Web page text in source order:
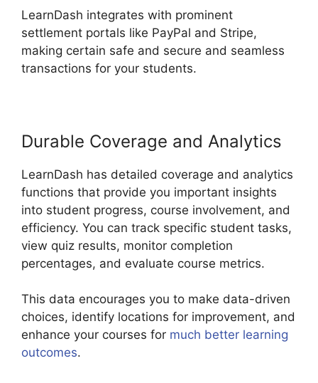
LearnDash integrates with prominent
settlement portals like PayPal and Stripe,
making certain safe and secure and seamless
transactions for your students.
Durable Coverage and Analytics
LearnDash has detailed coverage and analytics
functions that provide you important insights
into student progress, course involvement, and
efficiency. You can track specific student tasks,
view quiz results, monitor completion
percentages, and evaluate course metrics.
This data encourages you to make data-driven
choices, identify locations for improvement, and
enhance your courses for much better learning
outcomes.